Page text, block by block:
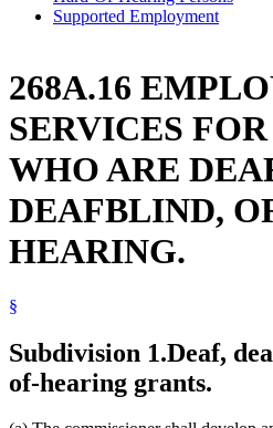
Supported Employment
268A.16
SERVICES
WHO ARE
DEAFBLIND,
HEARING.
§
Subdivision 1.Deaf,
of-hearing grants.